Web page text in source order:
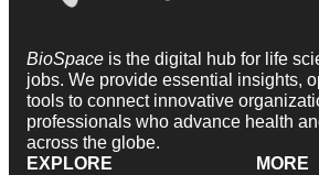
BioSpace is the digital hub for life
jobs. We provide essential insights,
tools to connect innovative
professionals who advance health
across the globe.
EXPLORE
MORE